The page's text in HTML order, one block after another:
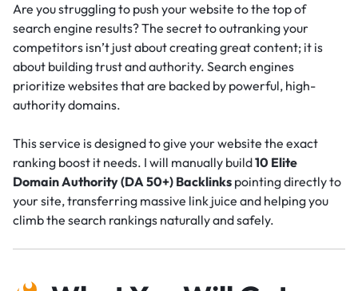
Are you struggling to push your website to the top of
search engine results? The secret to outranking your
competitors isn’t just about creating great content; it is
about building trust and authority. Search engines
prioritize websites that are backed by powerful, high-
authority domains.
This service is designed to give your website the exact
ranking boost it needs. I will manually build10 Elite
Domain Authority (DA 50+) Backlinks pointing directly to
your site, transferring massive link juice and helping you
climb the search rankings naturally and safely.